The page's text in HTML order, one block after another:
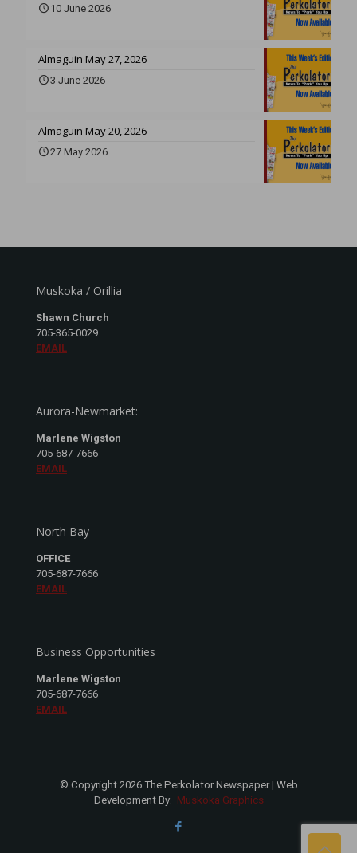
10 June 2026
Almaguin May 27, 2026
3 June 2026
Almaguin May 20, 2026
27 May 2026
Muskoka / Orillia
Shawn Church
705-365-0029
EMAIL
Aurora-Newmarket:
Marlene Wigston
705-687-7666
EMAIL
North Bay
OFFICE
705-687-7666
EMAIL
Business Opportunities
Marlene Wigston
705-687-7666
EMAIL
© Copyright 2026 The Perkolator Newspaper | Web
Development By: Muskoka Graphics